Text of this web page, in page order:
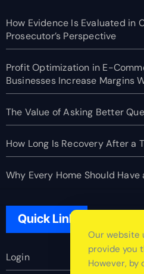
How Evidence Is Evaluated in
Prosecutor’s Perspective
Profit Optimization in E-
Businesses Increase Margins
The Value of Asking Better
How Long Is Recovery After a
Why Every Home Should
Quick Link
Login
Our website
provide you
However,